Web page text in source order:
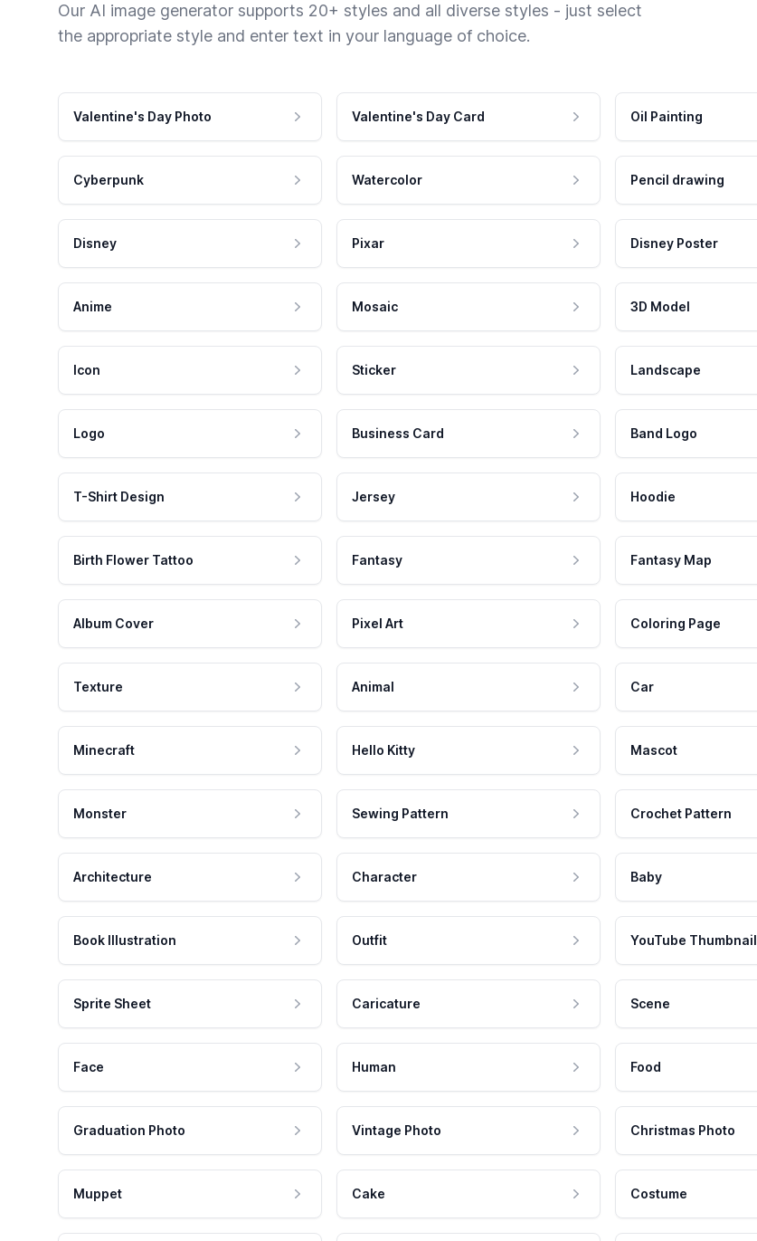
Our AI image generator supports 20+ styles and all diverse styles - just select
the appropriate style and enter text in your language of choice.
Valentine's Day Photo Valentine's Day Card Oil Painting
Cyberpunk Watercolor Pencil drawing
Disney Pixar Disney Poster
Anime Mosaic 3D Model
Icon Sticker Landscape
Logo Business Card Band Logo
T-Shirt Design Jersey Hoodie
Birth Flower Tattoo Fantasy Fantasy Map
Album Cover Pixel Art Coloring Page
Texture Animal Car
Minecraft Hello Kitty Mascot
Monster Sewing Pattern Crochet Pattern
Architecture Character Baby
Book Illustration Outfit YouTube Thumbnail
Sprite Sheet Caricature Scene
Face Human Food
Graduation Photo Vintage Photo Christmas Photo
Muppet Cake Costume